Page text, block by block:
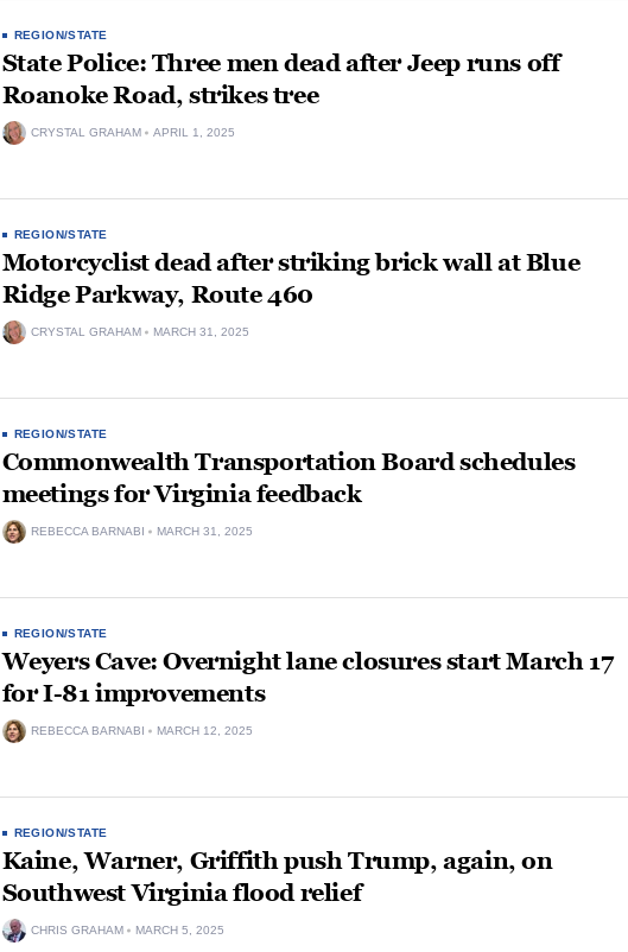
REGION/STATE
State Police: Three men dead after Jeep runs off
Roanoke Road, strikes tree
CRYSTAL GRAHAM APRIL 1, 2025
REGION/STATE
Motorcyclist dead after striking brick wall at Blue
Ridge Parkway, Route 460
CRYSTAL GRAHAM MARCH 31, 2025
REGION/STATE
Commonwealth Transportation Board schedules
meetings for Virginia feedback
REBECCA BARNABI MARCH 31, 2025
REGION/STATE
Weyers Cave: Overnight lane closures start March 17
for I-81 improvements
REBECCA BARNABI MARCH 12, 2025
REGION/STATE
Kaine, Warner, Griffith push Trump, again, on
Southwest Virginia flood relief
CHRIS GRAHAM MARCH 5, 2025